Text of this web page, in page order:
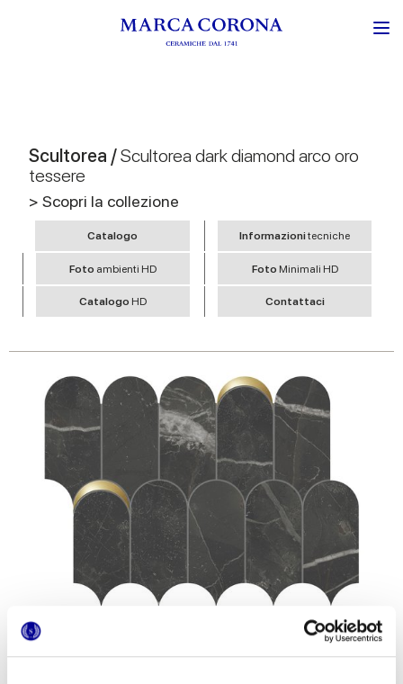
Scultorea /Scultorea dark diamond arco oro
tessere
> Scopri la collezione
Catalogo Informazionitecniche
Foto ambienti HD Foto Minimali HD
Catalogo HD Contattaci